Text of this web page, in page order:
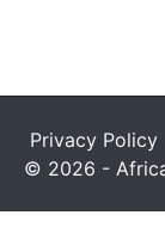
Privacy Policy
© 2026 -